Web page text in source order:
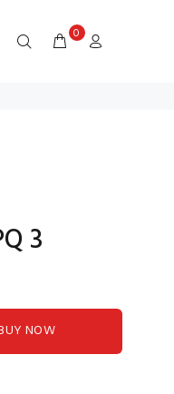
0
3
NOW